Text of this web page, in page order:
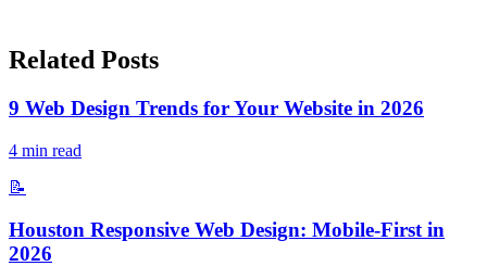
Related Posts
9 Web Design Trends for Your Website in 2026
4 min read
📝
Houston Responsive Web Design: Mobile-First in
2026